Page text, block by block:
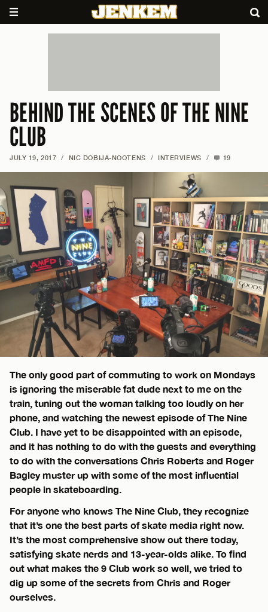
BEHIND THE SCENES OF THE NINE
CLUB
JULY 19, 2017 / NIC DOBIJA-NOOTENS / INTERVIEWS / 19
The only good part of commuting to work on Mondays
is ignoring the miserable fat dude next to me on the
train, tuning out the woman talking too loudly on her
phone, and watching the newest episode of The Nine
Club. I have yet to be disappointed with an episode,
and it has nothing to do with the guests and everything
to do with the conversations Chris Roberts and Roger
Bagley muster up with some of the most influential
people in skateboarding.
For anyone who knows The Nine Club, they recognize
that it’s one the best parts of skate media right now.
It’s the most comprehensive show out there today,
satisfying skate nerds and 13-year-olds alike. To find
out what makes the 9 Club work so well, we tried to
dig up some of the secrets from Chris and Roger
ourselves.